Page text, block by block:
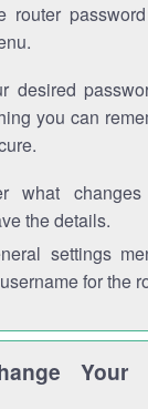
router
desired
you can
what
the details.
settings
for the
Your